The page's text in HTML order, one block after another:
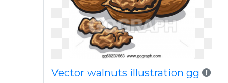
Vector walnuts illustration gg